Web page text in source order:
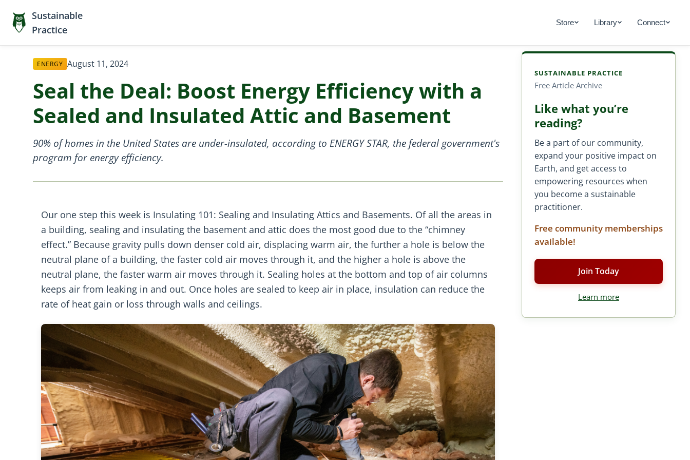
Sustainable
Practice
Store Library Connect
ENERGY August 11, 2024
Seal the Deal: Boost Energy Efficiency with a
Sealed and Insulated Attic and Basement
90% of homes in the United States are under-insulated, according to ENERGY STAR, the federal government's
program for energy efficiency.
Our one step this week is Insulating 101: Sealing and Insulating Attics and Basements. Of all the areas in
a building, sealing and insulating the basement and attic does the most good due to the “chimney
effect.” Because gravity pulls down denser cold air, displacing warm air, the further a hole is below the
neutral plane of a building, the faster cold air moves through it, and the higher a hole is above the
neutral plane, the faster warm air moves through it. Sealing holes at the bottom and top of air columns
keeps air from leaking in and out. Once holes are sealed to keep air in place, insulation can reduce the
rate of heat gain or loss through walls and ceilings.
SUSTAINABLE PRACTICE
Free Article Archive
Like what you’re
reading?
Be a part of our community,
expand your positive impact on
Earth, and get access to
empowering resources when
you become a sustainable
practitioner.
Free community memberships
available!
Join Today
Learn more